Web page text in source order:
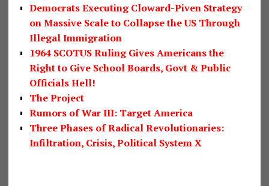
Democrats Executing Cloward-Piven Strategy
on Massive Scale to Collapse the US Through
Illegal Immigration
1964 SCOTUS Ruling Gives Americans the
Right to Give School Boards, Govt & Public
Officials Hell!
The Project
Rumors of War III: Target America
Three Phases of Radical Revolutionaries:
Infiltration, Crisis, Political System X